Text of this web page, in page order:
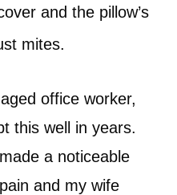
and the pillow’s
mites.
office worker,
this well in years.
a noticeable
and my wife